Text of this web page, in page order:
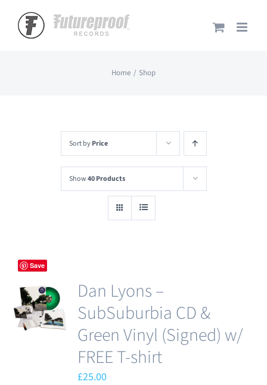
content
Home Shop
Sort byPrice
Show40 Products
Save
Dan Lyons –
SubSuburbia CD &
Green Vinyl (Signed) w/
FREE T-shirt
£25.00